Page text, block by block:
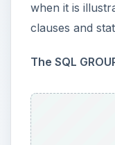
when it is
clauses and
The SQL